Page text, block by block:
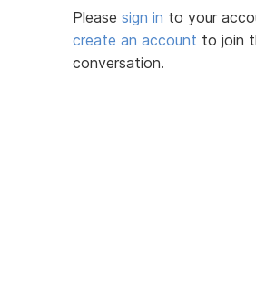
Please sign in to your
create an account to join
conversation.